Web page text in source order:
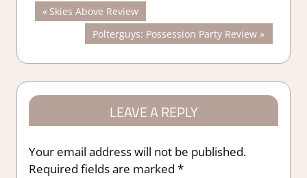
Post
navigation
Previous
Post:
Skies Above Review
Next
Post:
Polterguys: Possession Party Review
LEAVE A REPLY
Your email address will not be published.
Required fields are marked *